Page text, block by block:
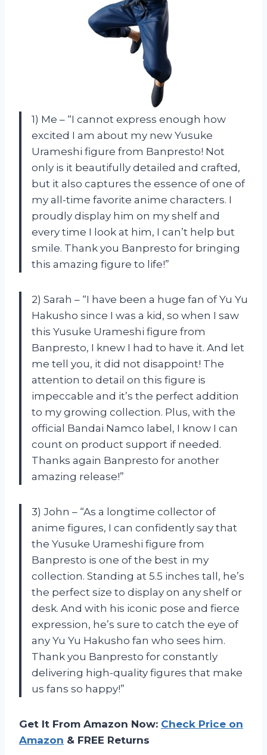
1) Me – “I cannot express enough how
excited I am about my new Yusuke
Urameshi figure from Banpresto! Not
only is it beautifully detailed and crafted,
but it also captures the essence of one of
my all-time favorite anime characters. I
proudly display him on my shelf and
every time I look at him, I can’t help but
smile. Thank you Banpresto for bringing
this amazing figure to life!”
2) Sarah – “I have been a huge fan of Yu Yu
Hakusho since I was a kid, so when I saw
this Yusuke Urameshi figure from
Banpresto, I knew I had to have it. And let
me tell you, it did not disappoint! The
attention to detail on this figure is
impeccable and it’s the perfect addition
to my growing collection. Plus, with the
official Bandai Namco label, I know I can
count on product support if needed.
Thanks again Banpresto for another
amazing release!”
3) John – “As a longtime collector of
anime figures, I can confidently say that
the Yusuke Urameshi figure from
Banpresto is one of the best in my
collection. Standing at 5.5 inches tall, he’s
the perfect size to display on any shelf or
desk. And with his iconic pose and fierce
expression, he’s sure to catch the eye of
any Yu Yu Hakusho fan who sees him.
Thank you Banpresto for constantly
delivering high-quality figures that make
us fans so happy!”
Get It From Amazon Now: Check Price on
Amazon & FREE Returns